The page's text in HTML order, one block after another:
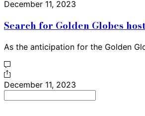
December 11, 2023
Search for Golden Globes
As the anticipation for the Golden
December 11, 2023